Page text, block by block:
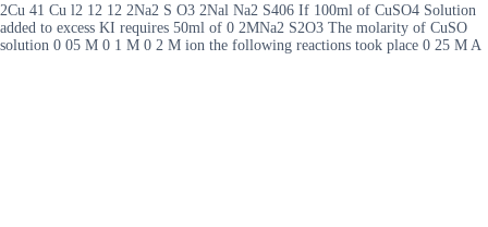
2Cu 41 Cu l2 12 12 2Na2 S O3 2Nal Na2 S406 If 100ml of CuSO4 Solution
added to excess KI requires 50ml of 0 2MNa2 S2O3 The molarity of CuSO
solution 0 05 M 0 1 M 0 2 M ion the following reactions took place 0 25 M A